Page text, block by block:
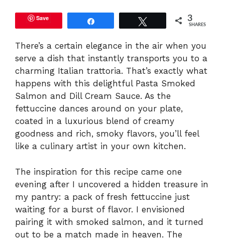
Save 3
SHARES
There’s a certain elegance in the air when you
serve a dish that instantly transports you to a
charming Italian trattoria. That’s exactly what
happens with this delightful Pasta Smoked
Salmon and Dill Cream Sauce. As the
fettuccine dances around on your plate,
coated in a luxurious blend of creamy
goodness and rich, smoky flavors, you’ll feel
like a culinary artist in your own kitchen.
The inspiration for this recipe came one
evening after I uncovered a hidden treasure in
my pantry: a pack of fresh fettuccine just
waiting for a burst of flavor. I envisioned
pairing it with smoked salmon, and it turned
out to be a match made in heaven. The